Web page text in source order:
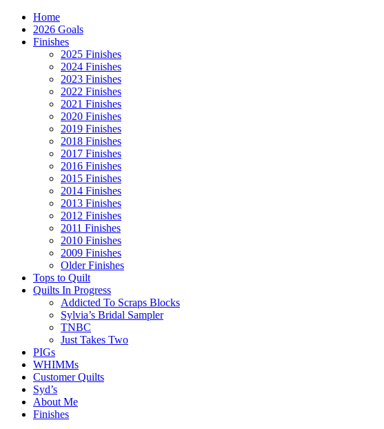
Home
2026 Goals
Finishes
2025 Finishes
2024 Finishes
2023 Finishes
2022 Finishes
2021 Finishes
2020 Finishes
2019 Finishes
2018 Finishes
2017 Finishes
2016 Finishes
2015 Finishes
2014 Finishes
2013 Finishes
2012 Finishes
2011 Finishes
2010 Finishes
2009 Finishes
Older Finishes
Tops to Quilt
Quilts In Progress
Addicted To Scraps Blocks
Sylvia’s Bridal Sampler
TNBC
Just Takes Two
PIGs
WHIMMs
Customer Quilts
Syd’s
About Me
Finishes